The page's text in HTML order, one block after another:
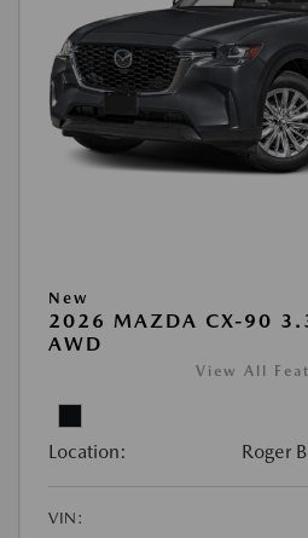
New
2026 MAZDA CX-90 3.3
AWD
View All
Location: Roger
VIN: